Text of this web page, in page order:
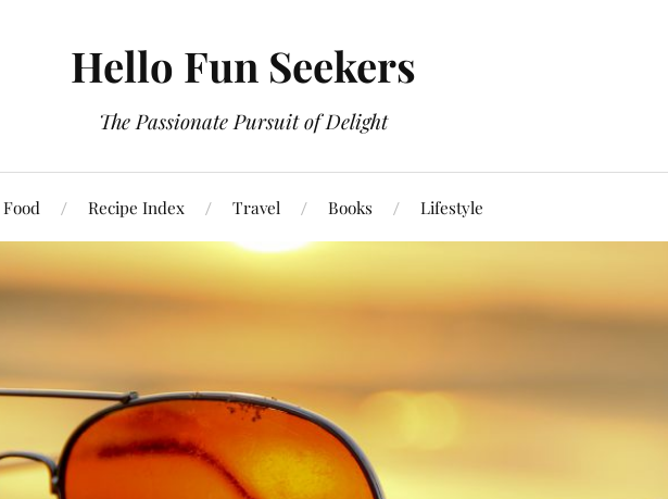
Hello Fun Seekers
The Passionate Pursuit of Delight
Food Recipe Index Travel Books Lifestyle